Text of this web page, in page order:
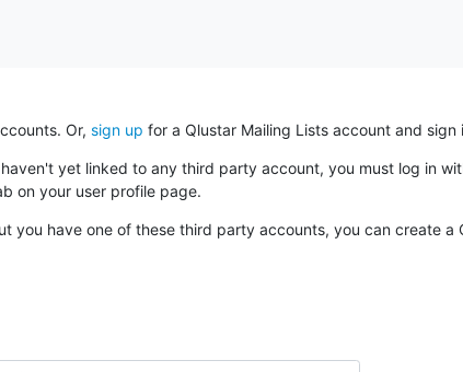
Or, sign up for a Qlustar Mailing Lists account and sign
yet linked to any third party account, you must log in
on your user profile page.
you have one of these third party accounts, you can create